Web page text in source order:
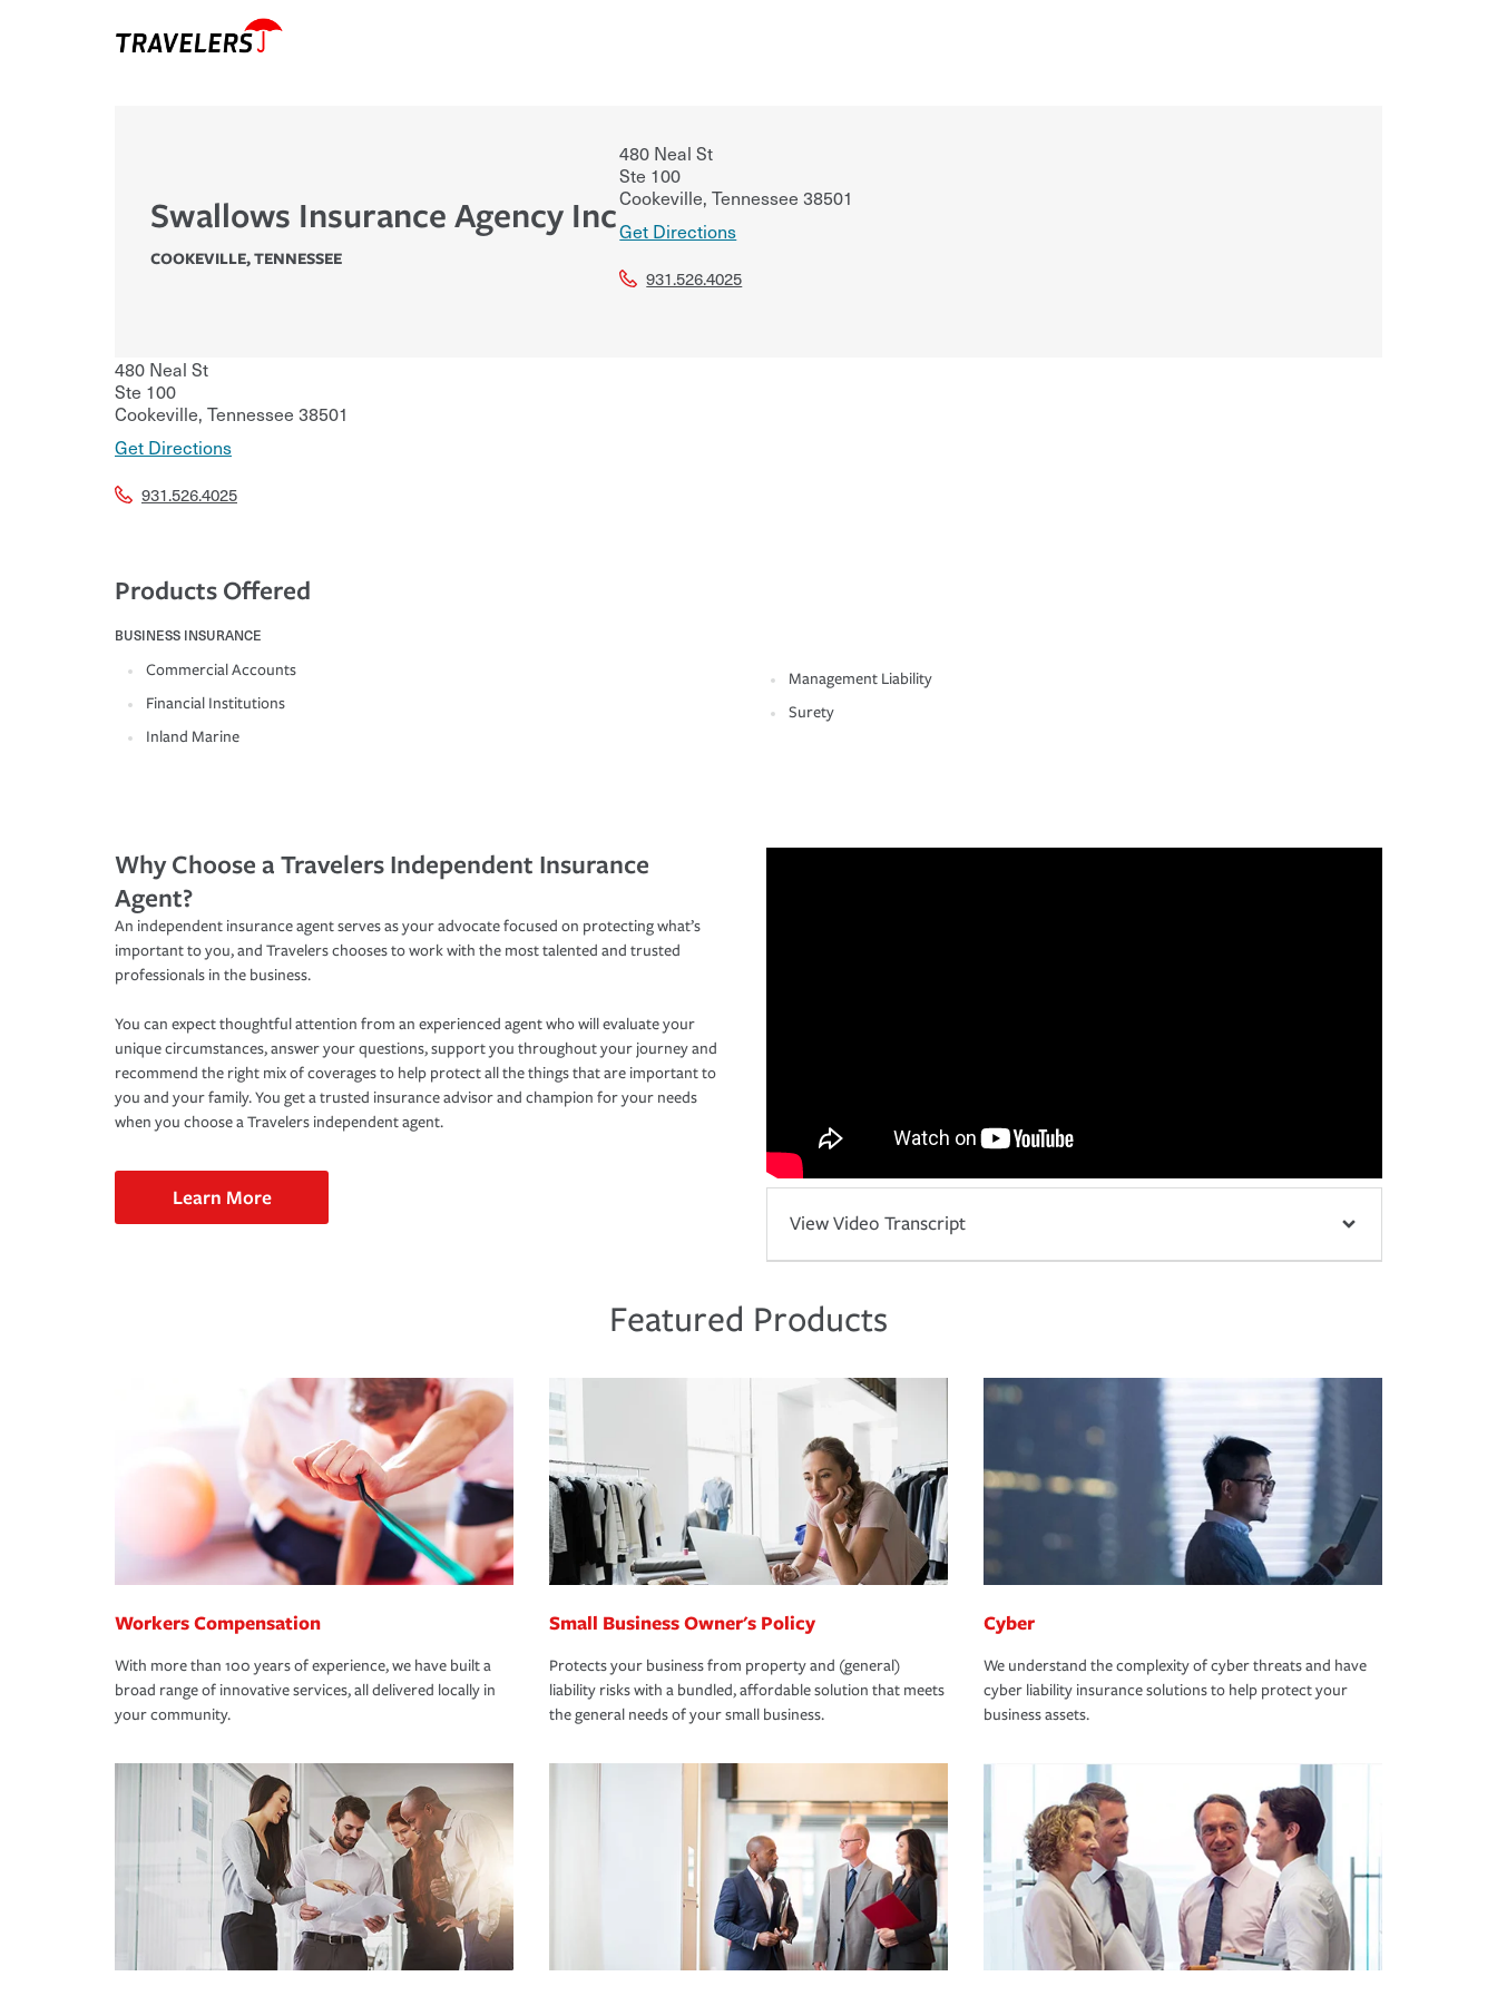
Swallows Insurance Agency Inc
COOKEVILLE,TENNESSEE
480 Neal St
Ste 100
Cookeville, Tennessee 38501
Get Directions
931.526.4025
480 Neal St
Ste 100
Cookeville, Tennessee 38501
Get Directions
931.526.4025
Products Offered
BUSINESS INSURANCE
Commercial Accounts
Financial Institutions
Inland Marine
Management Liability
Surety
Why Choose a Travelers Independent Insurance
Agent?
An independent insurance agent serves as your advocate focused on protecting what’s
important to you, and Travelers chooses to work with the most talented and trusted
professionals in the business.
You can expect thoughtful attention from an experienced agent who will evaluate your
unique circumstances, answer your questions, support you throughout your journey and
recommend the right mix of coverages to help protect all the things that are important to
you and your family. You get a trusted insurance advisor and champion for your needs
when you choose a Travelers independent agent.
Learn More
View Video Transcript
Featured Products
Workers Compensation
With more than 100 years of experience, we have built a
broad range of innovative services, all delivered locally in
your community.
Small Business Owner's Policy
Protects your business from property and (general)
liability risks with a bundled, affordable solution that meets
the general needs of your small business.
Cyber
We understand the complexity of cyber threats and have
cyber liability insurance solutions to help protect your
business assets.